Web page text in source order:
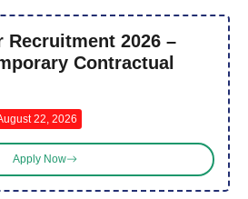
Recruitment 2026 –
Contractual
22, 2026
Apply Now